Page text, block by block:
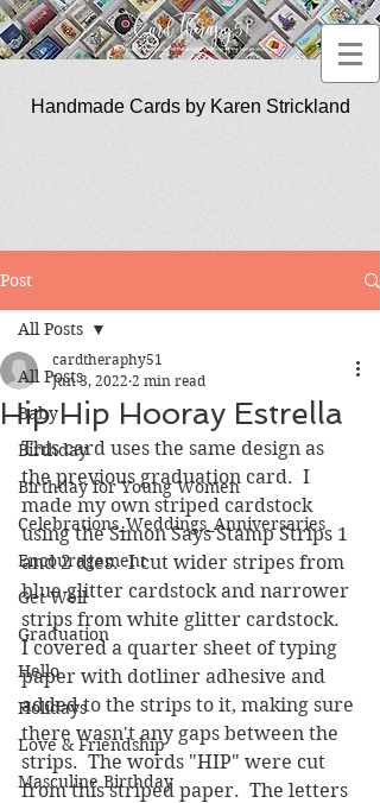
Handmade Cards by Karen Strickland
Post
All Posts
Baby
Birthday
Birthday for Young Women
Celebrations_Weddings_Anniversaries
Encouragement
Get Well
Graduation
Hello
Holidays
Love & Friendship
Masculine Birthday
All Posts
Hip Hip Hooray Estrella
cardtheraphy51
Jun 3, 2022 2 min read
This card uses the same design as
the previous graduation card.  I
made my own striped cardstock
using the Simon Says Stamp Strips 1
and 2 dies.  I cut wider stripes from
blue glitter cardstock and narrower
strips from white glitter cardstock.
I covered a quarter sheet of typing
paper with dotliner adhesive and
added to the strips to it, making sure
there wasn't any gaps between the
strips.  The words "HIP" were cut
from this striped paper.  The letters